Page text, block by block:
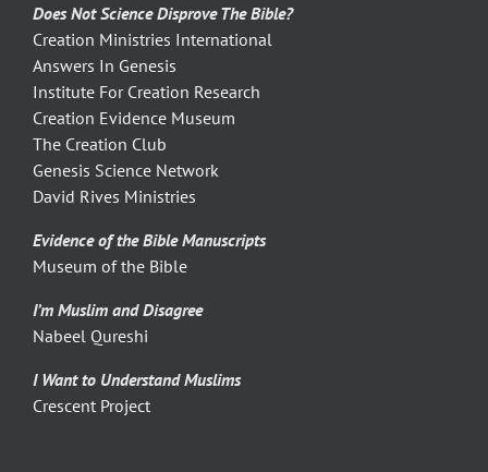
Does Not Science Disprove The Bible?
Creation Ministries International
Answers In Genesis
Institute For Creation Research
Creation Evidence Museum
The Creation Club
Genesis Science Network
David Rives Ministries
Evidence of the Bible Manuscripts
Museum of the Bible
I’m Muslim and Disagree
Nabeel Qureshi
I Want to Understand Muslims
Crescent Project